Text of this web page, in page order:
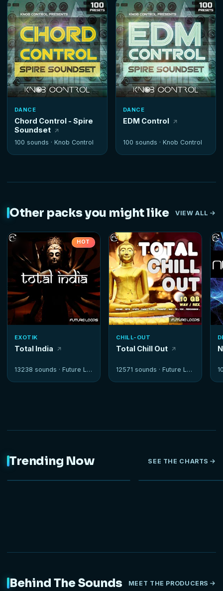
DANCE
Chord Control - Spire
Soundset
100 sounds · Knob Control
DANCE
EDM Control
100 sounds · Knob Control
Other packs you might like VIEW ALL
HOT
EXOTIK
Total India
13238 sounds · Future Loops
CHILL-OUT
Total Chill Out
12571 sounds · Future Loops
Trending Now SEE THE CHARTS
Behind The Sounds MEET THE PRODUCERS